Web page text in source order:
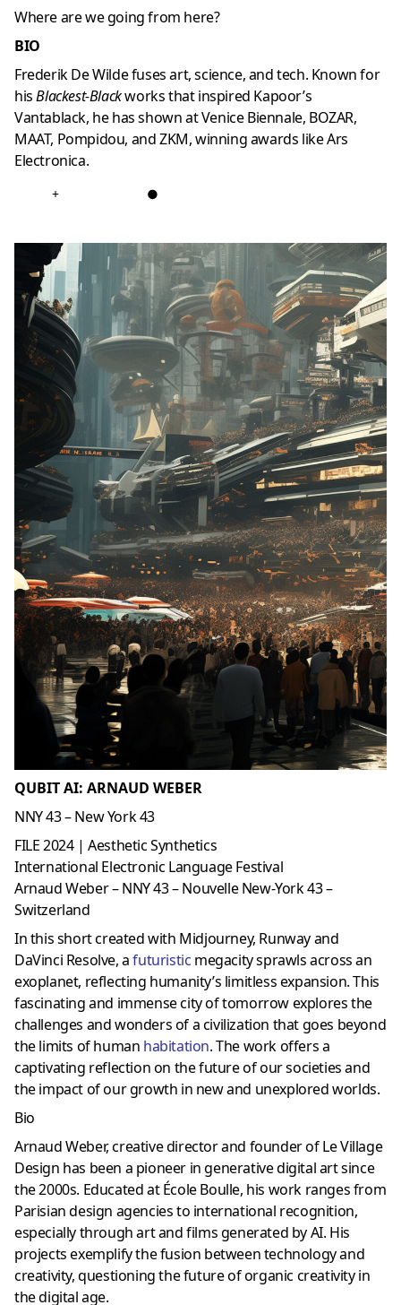
Where are we going from here?
BIO
Frederik De Wilde fuses art, science, and tech. Known for
hisBlackest-Blackworks that inspired Kapoor’s
Vantablack, he has shown at Venice Biennale, BOZAR,
MAAT, Pompidou, and ZKM, winning awards like Ars
Electronica.
+ ●
QUBIT AI: ARNAUD WEBER
NNY 43 – New York 43
FILE 2024 | Aesthetic Synthetics
International Electronic Language Festival
Arnaud Weber – NNY 43 – Nouvelle New-York 43 –
Switzerland
In this short created with Midjourney, Runway and
DaVinci Resolve, afuturistic megacity sprawls across an
exoplanet, reflecting humanity’s limitless expansion. This
fascinating and immense city of tomorrow explores the
challenges and wonders of a civilization that goes beyond
the limits of human habitation. The work offers a
captivating reflection on the future of our societies and
the impact of our growth in new and unexplored worlds.
Bio
Arnaud Weber, creative director and founder of Le Village
Design has been a pioneer in generative digital art since
the 2000s. Educated at École Boulle, his work ranges from
Parisian design agencies to international recognition,
especially through art and films generated by AI. His
projects exemplify the fusion between technology and
creativity, questioning the future of organic creativity in
the digital age.